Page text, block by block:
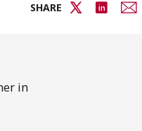
SHARE
in